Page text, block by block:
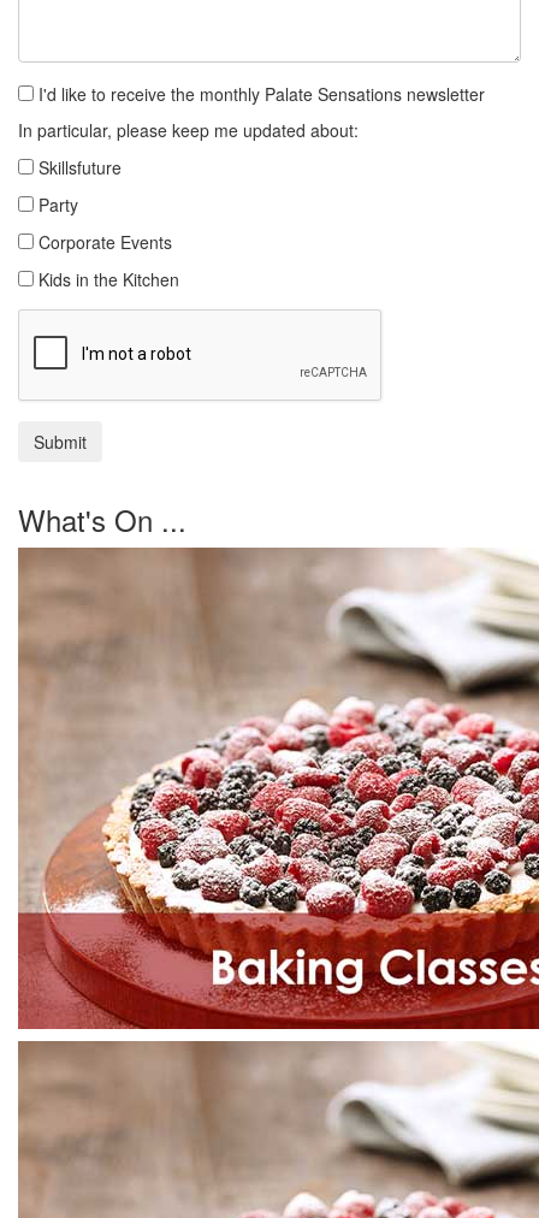
I'd like to receive the monthly Palate Sensations newsletter
In particular, please keep me updated about:
Skillsfuture
Party
Corporate Events
Kids in the Kitchen
Submit
What's On ...